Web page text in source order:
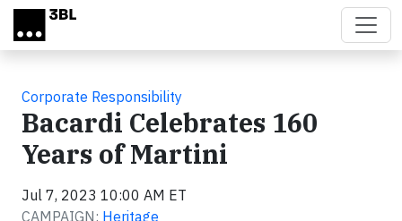
Skip to main content
Corporate Responsibility
Bacardi Celebrates 160
Years of Martini
Jul 7, 2023 10:00 AM ET
CAMPAIGN: Heritage